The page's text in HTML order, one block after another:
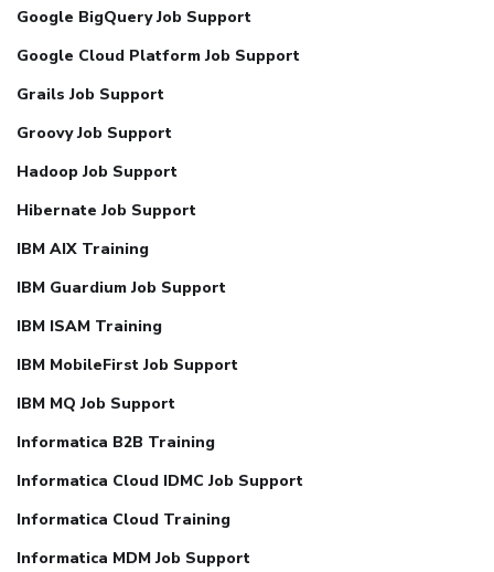
Google BigQuery Job Support
Google Cloud Platform Job Support
Grails Job Support
Groovy Job Support
Hadoop Job Support
Hibernate Job Support
IBM AIX Training
IBM Guardium Job Support
IBM ISAM Training
IBM MobileFirst Job Support
IBM MQ Job Support
Informatica B2B Training
Informatica Cloud IDMC Job Support
Informatica Cloud Training
Informatica MDM Job Support